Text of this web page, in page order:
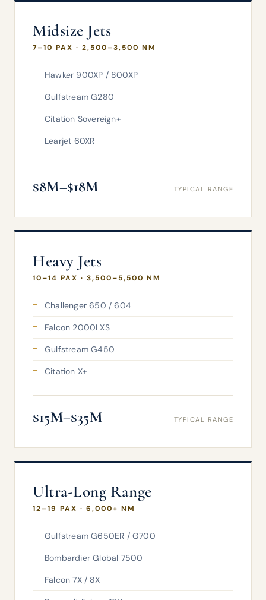
Midsize Jets
7–10 PAX · 2,500–3,500 NM
Hawker 900XP / 800XP
Gulfstream G280
Citation Sovereign+
Learjet 60XR
$8M–$18M TYPICAL RANGE
Heavy Jets
10–14 PAX · 3,500–5,500 NM
Challenger 650 / 604
Falcon 2000LXS
Gulfstream G450
Citation X+
$15M–$35M TYPICAL RANGE
Ultra-Long Range
12–19 PAX · 6,000+ NM
Gulfstream G650ER / G700
Bombardier Global 7500
Falcon 7X / 8X